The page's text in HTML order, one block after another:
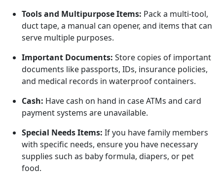
Tools and Multipurpose Items: Pack a multi-tool,
duct tape, a manual can opener, and items that can
serve multiple purposes.
Important Documents: Store copies of important
documents like passports, IDs, insurance policies,
and medical records in waterproof containers.
Cash: Have cash on hand in case ATMs and card
payment systems are unavailable.
Special Needs Items: If you have family members
with specific needs, ensure you have necessary
supplies such as baby formula, diapers, or pet
food.